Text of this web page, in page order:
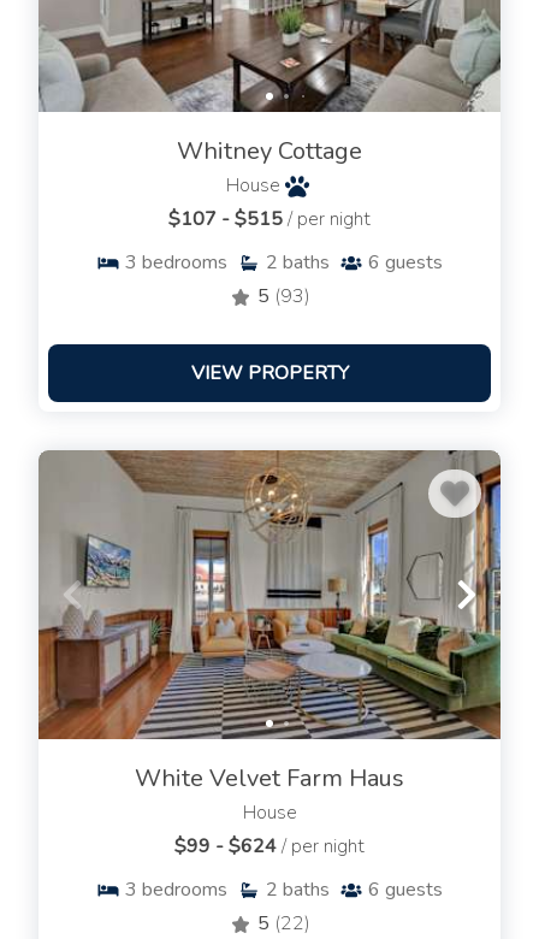
Whitney Cottage
House
$107 - $515/ per night
3 bedrooms 2 baths 6 guests
5 (93)
VIEW PROPERTY
White Velvet Farm Haus
House
$99 - $624/ per night
3 bedrooms 2 baths 6 guests
5 (22)